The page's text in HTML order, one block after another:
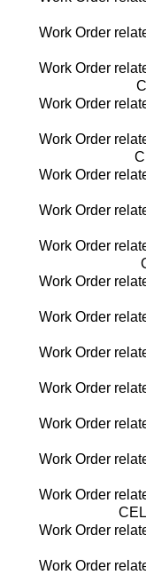
Work Order
Work Order
Work Order
Work Order
Work Order
Work Order
Work Order
Work Order
Work Order
Work Order
Work Order
Work Order
Work Order
Work Order
Work Order
Work Order